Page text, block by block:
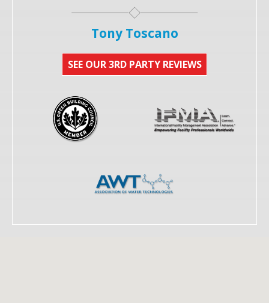
Tony Toscano
SEE OUR 3RD PARTY REVIEWS